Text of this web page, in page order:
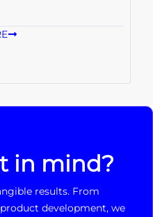
in mind?
results. From
development, we